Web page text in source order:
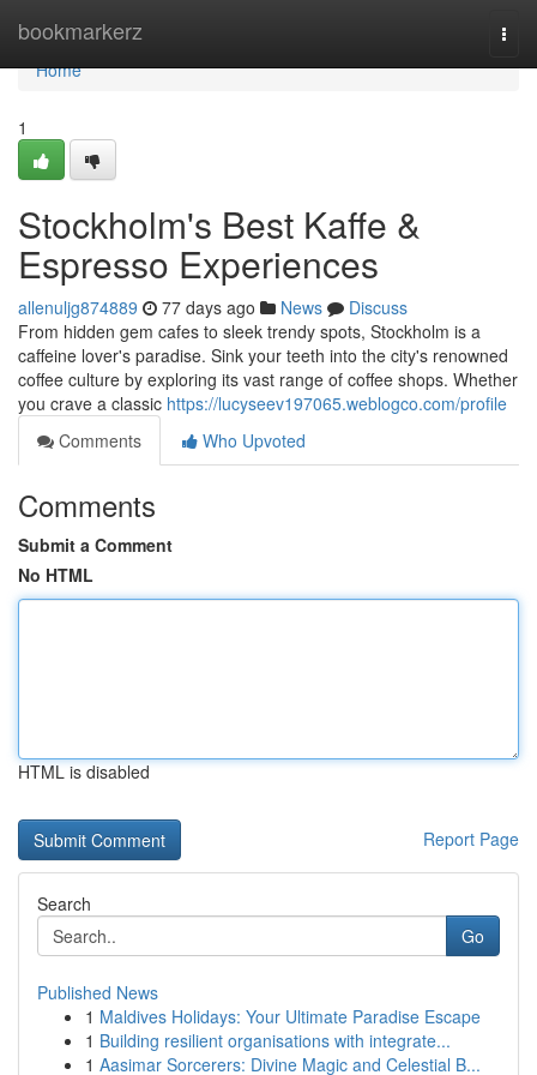
bookmarkerz
Home
Home
1
Stockholm's Best Kaffe &
Espresso Experiences
allenuljg874889 77 days ago News
Discuss
From hidden gem cafes to sleek trendy spots, Stockholm is a
caffeine lover's paradise. Sink your teeth into the city's renowned
coffee culture by exploring its vast range of coffee shops. Whether
you crave a classic https://lucyseev197065.weblogco.com/profile
Comments
Who Upvoted
Comments
Submit a Comment
No HTML
HTML is disabled
Report Page
Search
Go
Published News
1 Maldives Holidays: Your Ultimate Paradise Escape
1 Building resilient organisations with integrate...
1 Aasimar Sorcerers: Divine Magic and Celestial B...